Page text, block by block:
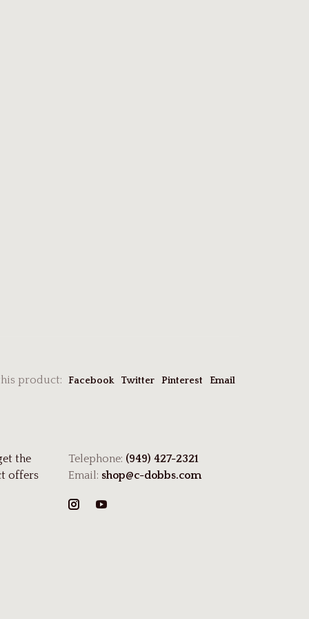
product: Facebook Twitter Pinterest Email
the
offers
Telephone: (949) 427-2321
Email: shop@c-dobbs.com